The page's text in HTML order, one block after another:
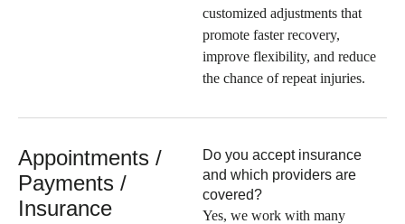
customized adjustments that
promote faster recovery,
improve flexibility, and reduce
the chance of repeat injuries.
Appointments /
Payments /
Insurance
Do you accept insurance
and which providers are
covered?
Yes, we work with many